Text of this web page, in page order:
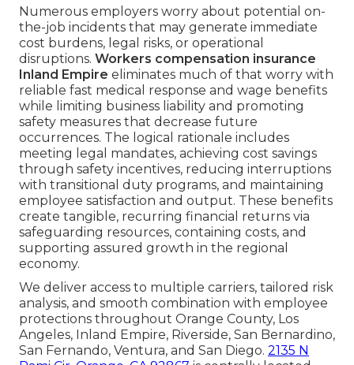
Numerous employers worry about potential on-
the-job incidents that may generate immediate
cost burdens, legal risks, or operational
disruptions. Workers compensation insurance
Inland Empire eliminates much of that worry with
reliable fast medical response and wage benefits
while limiting business liability and promoting
safety measures that decrease future
occurrences. The logical rationale includes
meeting legal mandates, achieving cost savings
through safety incentives, reducing interruptions
with transitional duty programs, and maintaining
employee satisfaction and output. These benefits
create tangible, recurring financial returns via
safeguarding resources, containing costs, and
supporting assured growth in the regional
economy.
We deliver access to multiple carriers, tailored risk
analysis, and smooth combination with employee
protections throughout Orange County, Los
Angeles, Inland Empire, Riverside, San Bernardino,
San Fernando, Ventura, and San Diego. 2135 N